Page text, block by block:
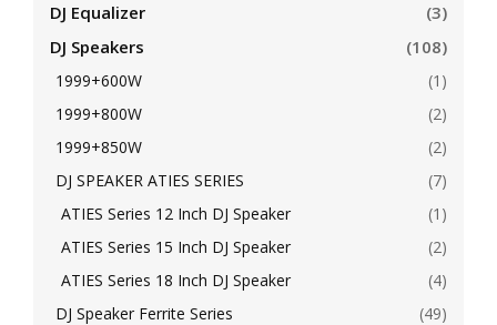
DJ Equalizer
(3)
DJ Speakers
(108)
1999+600W
(1)
1999+800W
(2)
1999+850W
(2)
DJ SPEAKER ATIES SERIES
(7)
ATIES Series 12 Inch DJ Speaker
(1)
ATIES Series 15 Inch DJ Speaker
(2)
ATIES Series 18 Inch DJ Speaker
(4)
DJ Speaker Ferrite Series
(49)